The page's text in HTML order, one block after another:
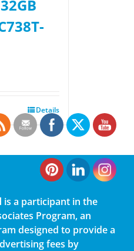
Details
is a participant in the
Program, an
designed to provide a
fees by